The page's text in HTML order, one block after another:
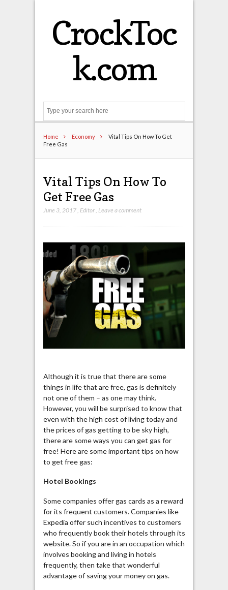
CrockToc
k.com
Home Economy
Vital Tips On How To Get
Free Gas
Vital Tips On How To
Get Free Gas
June 3, 2017, Editor, Leave a comment
Although it is true that there are some
things in life that are free, gas is definitely
not one of them – as one may think.
However, you will be surprised to know that
even with the high cost of living today and
the prices of gas getting to be sky high,
there are some ways you can get gas for
free! Here are some important tips on how
to get free gas:
Hotel Bookings
Some companies offer gas cards as a reward
for its frequent customers. Companies like
Expedia offer such incentives to customers
who frequently book their hotels through its
website. So if you are in an occupation which
involves booking and living in hotels
frequently, then take that wonderful
advantage of saving your money on gas.